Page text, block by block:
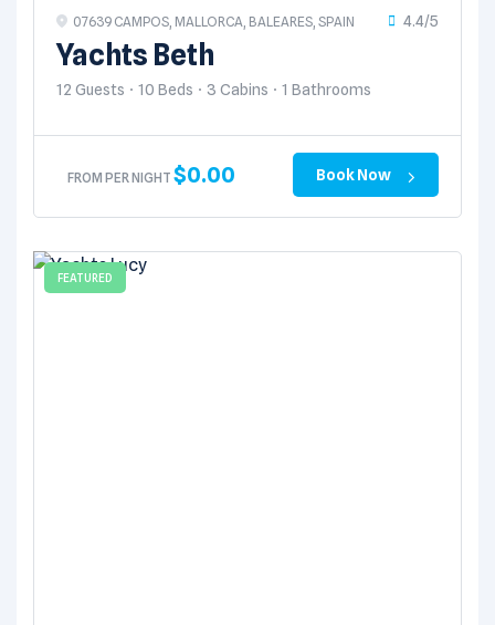
07639 CAMPOS, MALLORCA, BALEARES, SPAIN 4.4/5
Yachts Beth
12 Guests 10 Beds 3 Cabins 1 Bathrooms
FROM PER NIGHT $0.00 Book Now
FEATURED